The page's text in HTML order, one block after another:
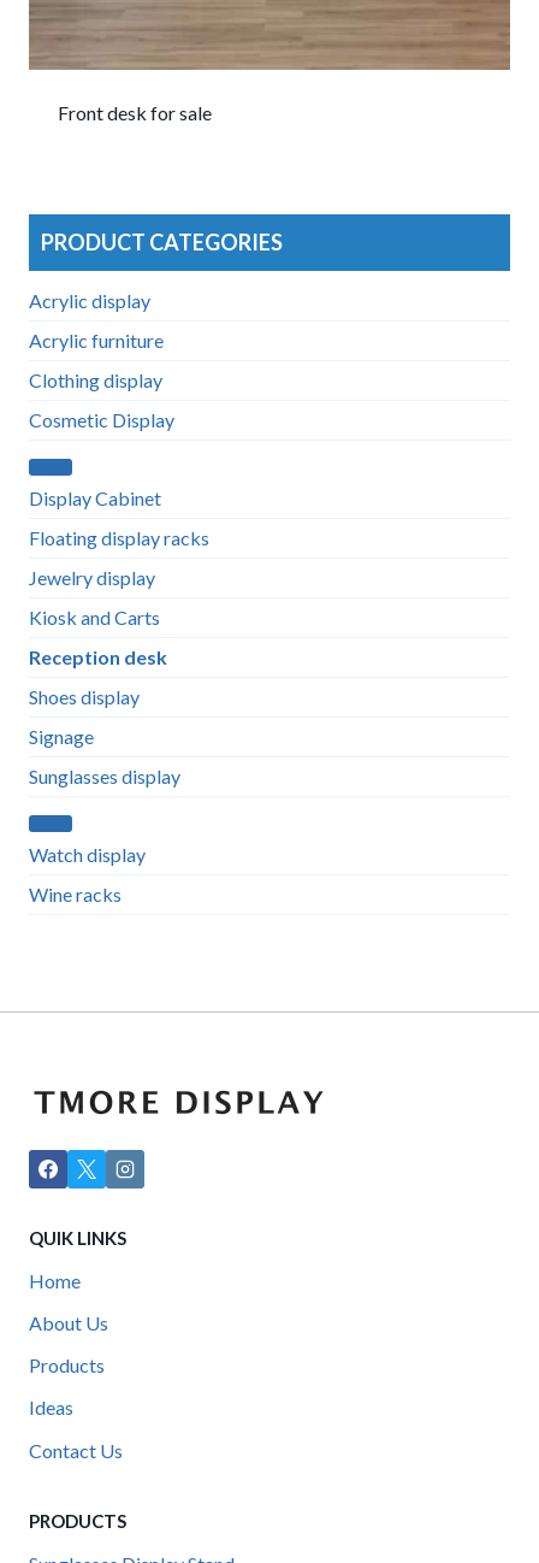
Front desk for sale
PRODUCT CATEGORIES
Acrylic display
Acrylic furniture
Clothing display
Cosmetic Display
Display Cabinet
Floating display racks
Jewelry display
Kiosk and Carts
Reception desk
Shoes display
Signage
Sunglasses display
Watch display
Wine racks
QUIK LINKS
Home
About Us
Products
Ideas
Contact Us
PRODUCTS